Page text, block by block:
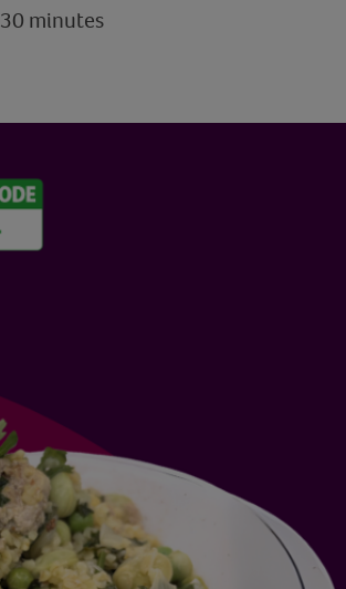
30 minutes